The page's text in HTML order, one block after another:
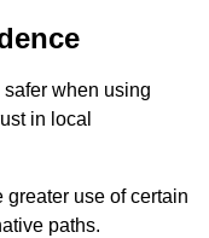
when using
in local
use of certain
paths.